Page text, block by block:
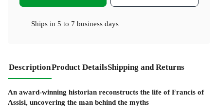
Ships in 5 to 7 business days
DescriptionProduct DetailsShipping and Returns
An award-winning historian reconstructs the life of Francis of
Assisi, uncovering the man behind the myths